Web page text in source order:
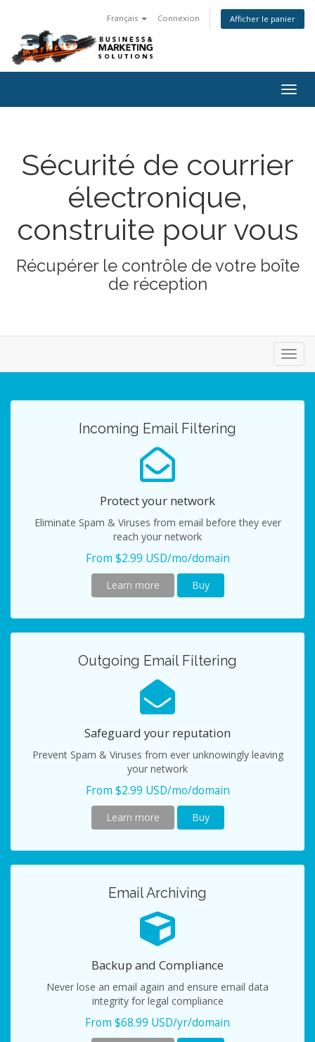
Français Connexion Afficher le panier
Sécurité de courrier
électronique,
construite pour vous
Récupérer le contrôle de votre boîte
de réception
Incoming Email Filtering
Protect your network
Eliminate Spam & Viruses from email before they ever
reach your network
From $2.99 USD/mo/domain
Learn more Buy
Outgoing Email Filtering
Safeguard your reputation
Prevent Spam & Viruses from ever unknowingly leaving
your network
From $2.99 USD/mo/domain
Learn more Buy
Email Archiving
Backup and Compliance
Never lose an email again and ensure email data
integrity for legal compliance
From $68.99 USD/yr/domain